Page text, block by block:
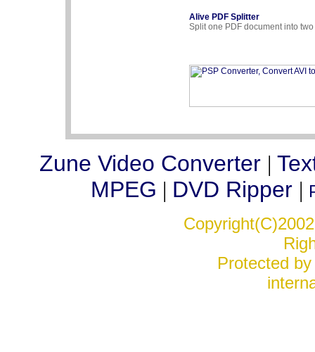
Alive PDF Splitter
Split one PDF document into
Zune Video Converter |
MPEG | DVD Ripper |
Protected